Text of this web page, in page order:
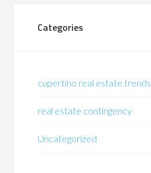
Categories
cupertino real estate trends
real estate contingency
Uncategorized